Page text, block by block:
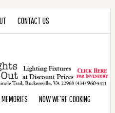
CONTACT US
NOW WE’RE COOKING